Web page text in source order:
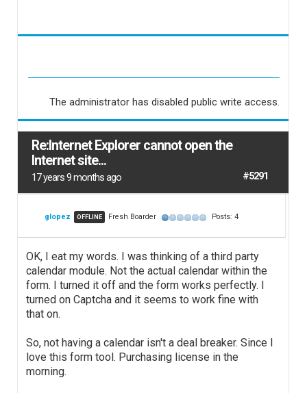
The administrator has disabled public write access.
Re:Internet Explorer cannot open the
Internet site...
17 years 9 months ago #5291
glopez OFFLINE Fresh Boarder Posts: 4
OK, I eat my words. I was thinking of a third party
calendar module. Not the actual calendar within the
form. I turned it off and the form works perfectly. I
turned on Captcha and it seems to work fine with
that on.
So, not having a calendar isn't a deal breaker. Since I
love this form tool. Purchasing license in the
morning.